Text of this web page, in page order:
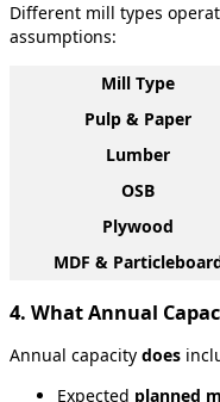
Different mill types
assumptions:
Mill Type
Pulp & Paper
Lumber
OSB
Plywood
MDF &
4. WhatAnnual
Annual capacity does
Expected planned